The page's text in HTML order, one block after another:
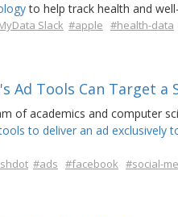
to help track health and
Slack #apple #health-data
Ad Tools Can Target a
of academics and computer
to deliver an ad exclusively
#ads #facebook #social-